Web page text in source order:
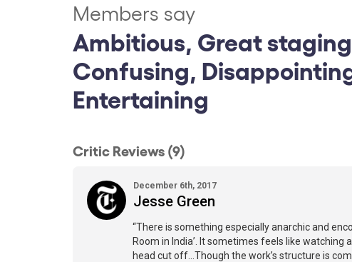
Members say
Ambitious, Great
Confusing,
Entertaining
Critic Reviews (9)
December 6th, 2017
Jesse Green
“There is something especially anarchic and
Room in India’. It sometimes feels like watching
head cut off...Though the work’s structure is